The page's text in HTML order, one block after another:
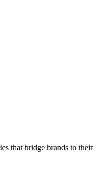
that bridge brands to their